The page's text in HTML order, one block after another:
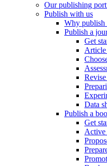
Our publishing
Publish with us
Why publish
Publish a
Get
Article
Data
Publish a
Get
Active